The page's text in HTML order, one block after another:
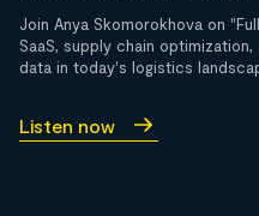
Join Anya Skomorokhova on
SaaS, supply chain
data in today's logistics
Listen now